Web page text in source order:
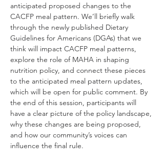
anticipated proposed changes to the
CACFP meal pattern. We’ll briefly walk
through the newly published Dietary
Guidelines for Americans (DGAs) that we
think will impact CACFP meal patterns,
explore the role of MAHA in shaping
nutrition policy, and connect these pieces
to the anticipated meal pattern updates,
which will be open for public comment. By
the end of this session, participants will
have a clear picture of the policy landscape,
why these changes are being proposed,
and how our community’s voices can
influence the final rule.